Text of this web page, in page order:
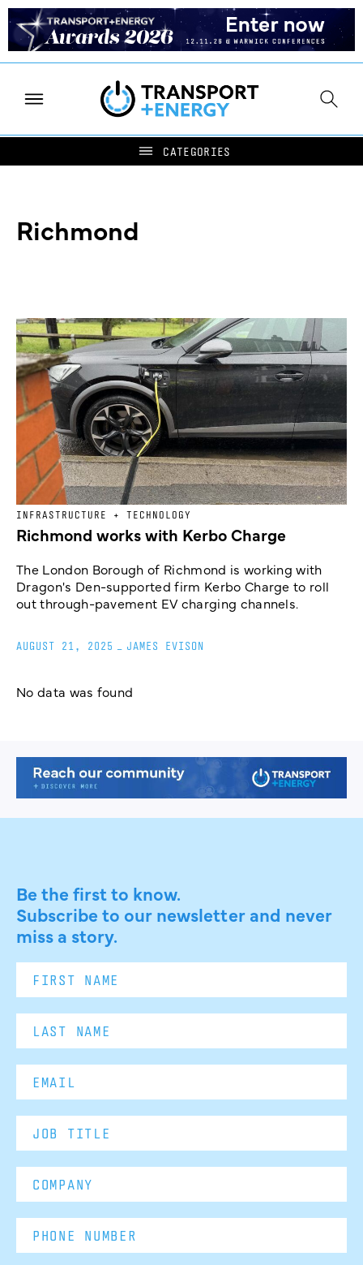
Richmond
INFRASTRUCTURE + TECHNOLOGY
Richmond works with Kerbo Charge
The London Borough of Richmond is working with
Dragon's Den-supported firm Kerbo Charge to roll
out through-pavement EV charging channels.
AUGUST 21, 2025 JAMES EVISON
No data was found
Be the first to know.
Subscribe to our newsletter and never
miss a story.